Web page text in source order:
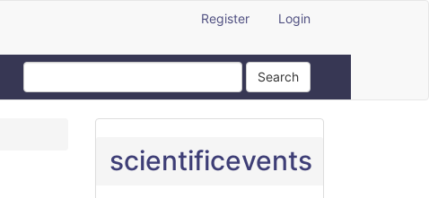
Register
Login
Search
scientificevents